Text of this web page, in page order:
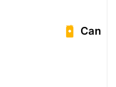
Can